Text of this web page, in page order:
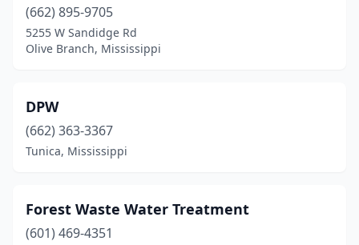
(662) 895-9705
5255 W Sandidge Rd
Olive Branch, Mississippi
DPW
(662) 363-3367
Tunica, Mississippi
Forest Waste Water Treatment
(601) 469-4351